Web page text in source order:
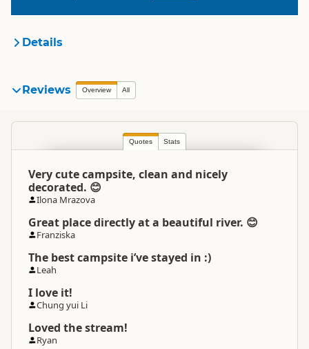
Details
Organisation
North Island
Thames
Categories
Camping Grounds
Directions
Google Maps
Coordinates
Overnight Camping
Site Cost
Reviews Overview All
Quotes Stats
Very cute campsite, clean and nicely
decorated. 😊
Ilona Mrazova
Great place directly at a beautiful river. 😊
Franziska
The best campsite i’ve stayed in :)
Leah
I love it!
Chung yui Li
Loved the stream!
Ryan